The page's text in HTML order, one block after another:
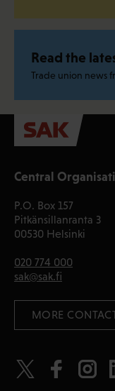
Read the
Trade union news
Central
P.O. Box 157
Pitkänsillanranta 3
00530 Helsinki
020 774 000
sak@sak.fi
MORE